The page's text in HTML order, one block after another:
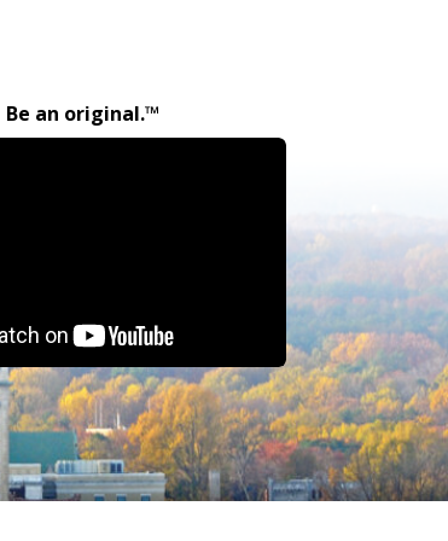
Be an original.™